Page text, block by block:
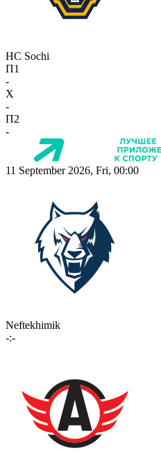
HC Sochi
П1
-
X
-
П2
-
11 September 2026, Fri, 00:00
Neftekhimik
-:-